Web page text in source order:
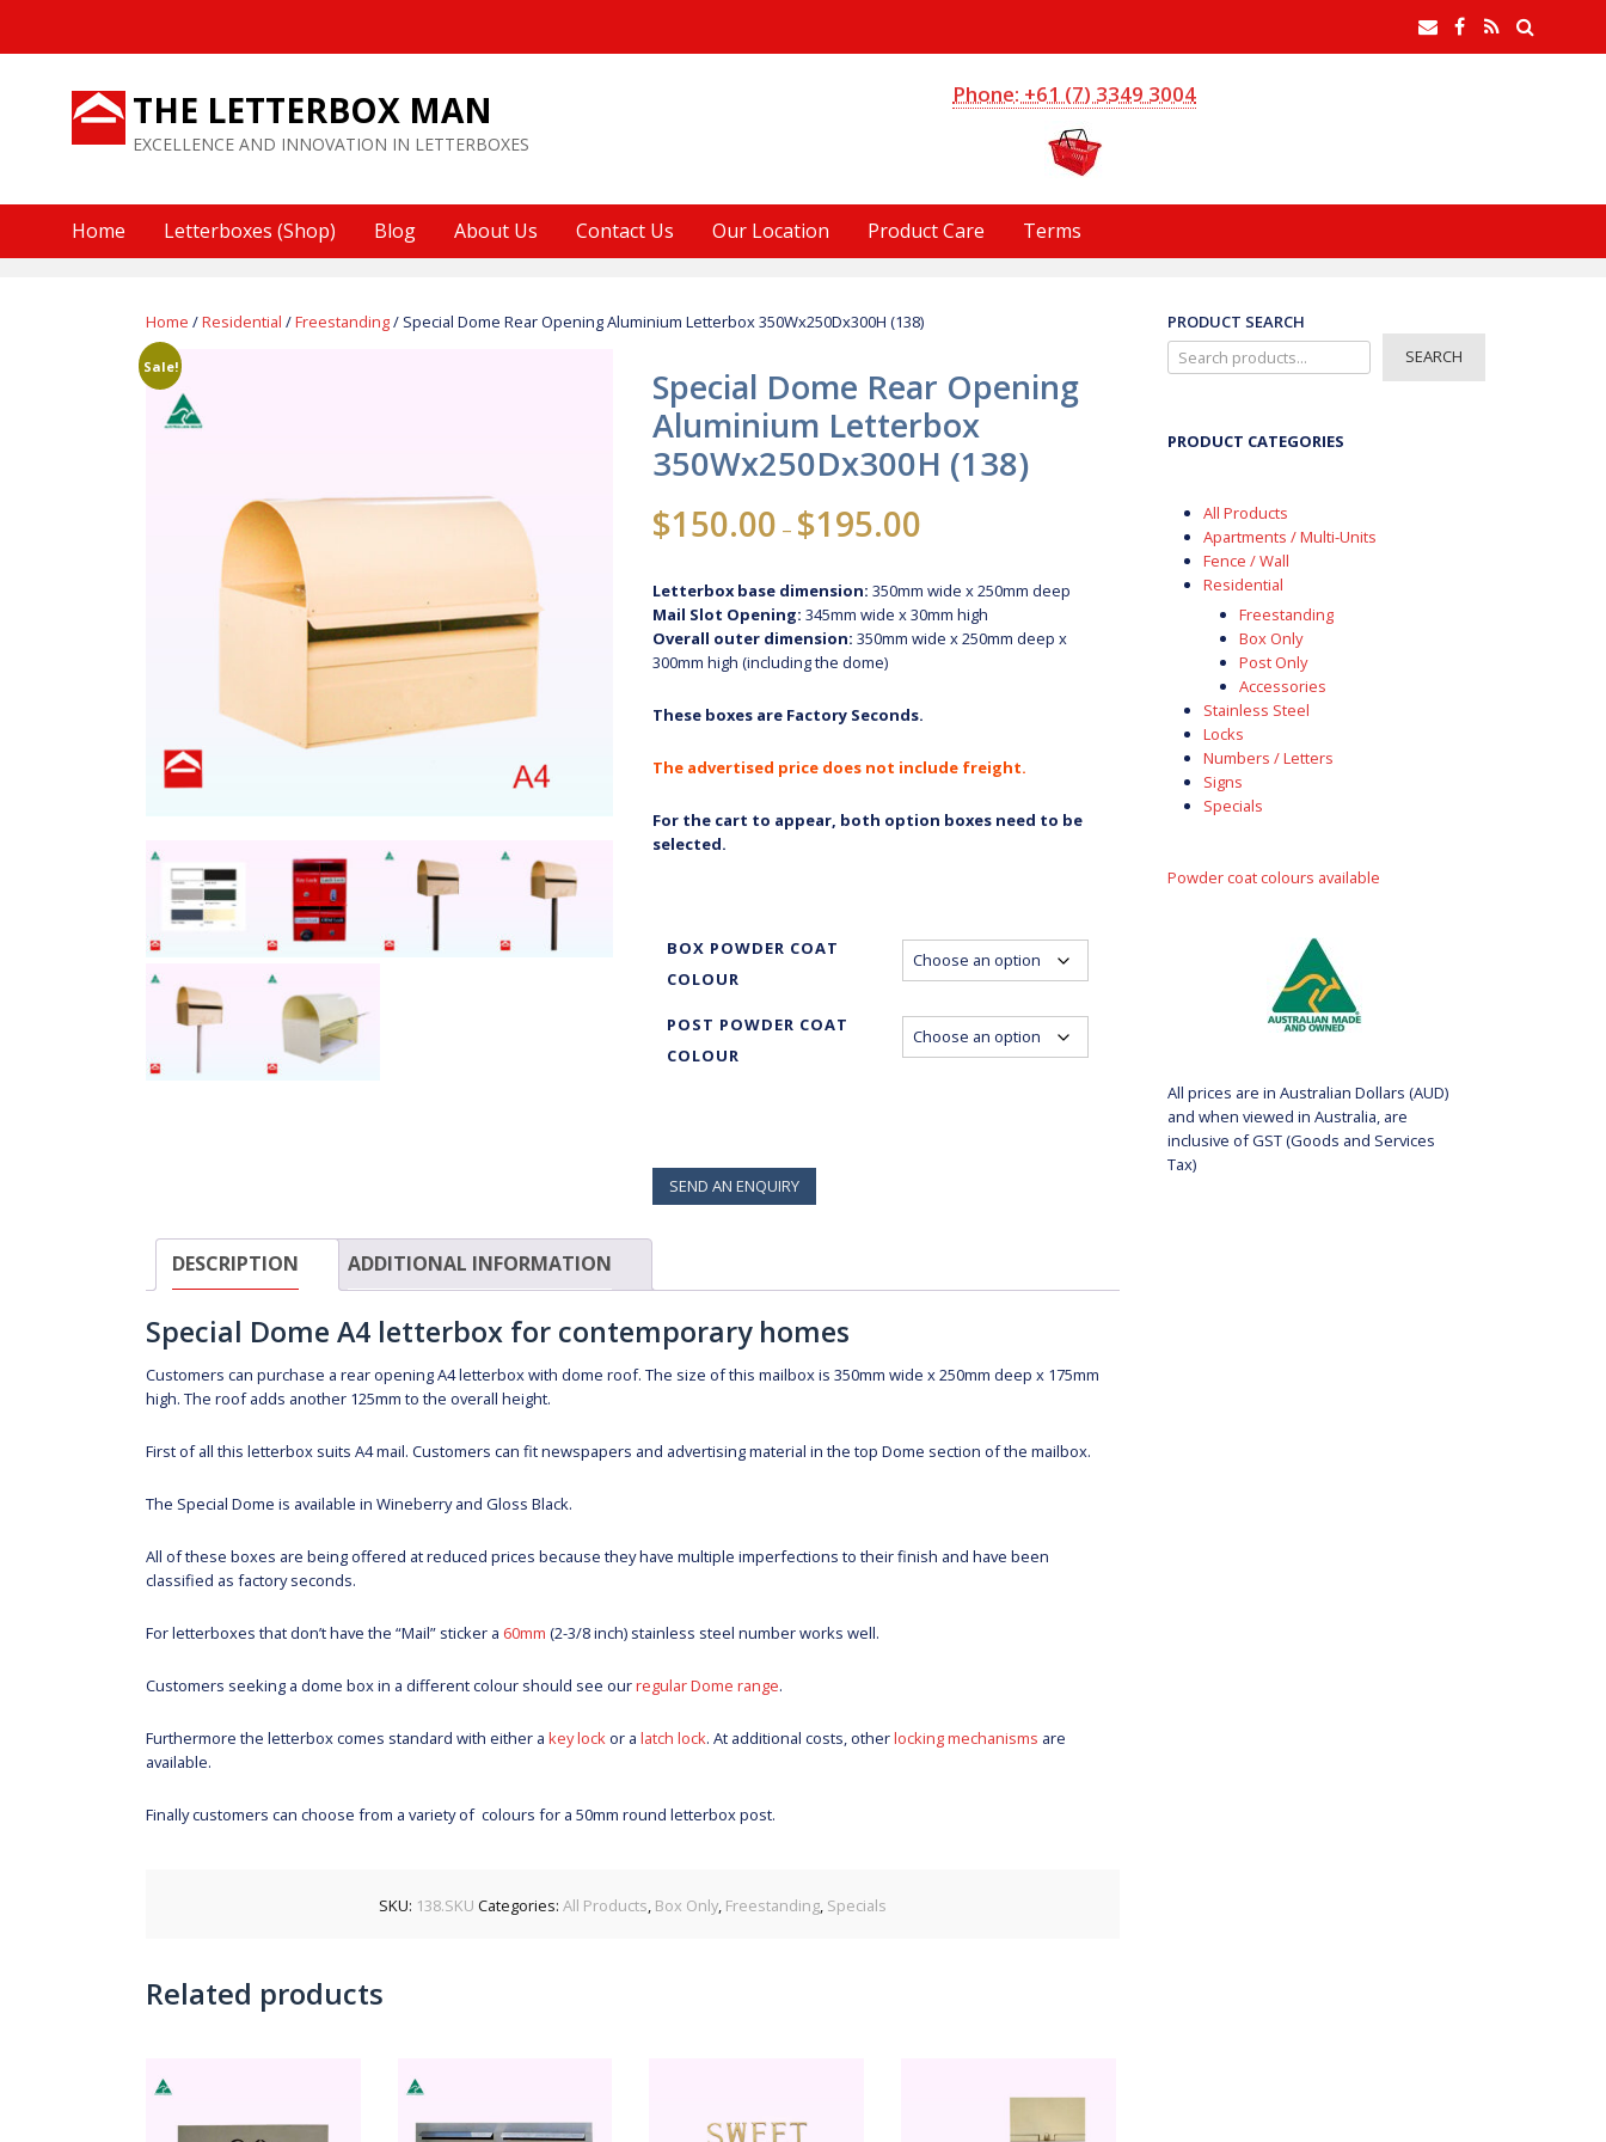
EmailFacebookRSS
THE LETTERBOX MAN
EXCELLENCE AND INNOVATION IN LETTERBOXES
Phone: +61 (7) 3349 3004
Home Letterboxes (Shop) Blog About Us Contact Us Our Location Product Care Terms
Home /Residential /Freestanding/ Special Dome Rear Opening Aluminium Letterbox 350Wx250Dx300H (138)
Sale!
Special Dome Rear Opening
Aluminium Letterbox
350Wx250Dx300H (138)
$150.00 – $195.00
through
$195.00
Letterbox base dimension: 350mm wide x 250mm deep
Mail Slot Opening: 345mm wide x 30mm high
Overall outer dimension: 350mm wide x 250mm deep x
300mm high (including the dome)
These boxes are Factory Seconds.
The advertised price does not include freight.
For the cart to appear, both option boxes need to be
selected.
BOX POWDER COAT
COLOUR
POST POWDER COAT
COLOUR
SEND AN ENQUIRY
DESCRIPTION ADDITIONAL INFORMATION
Special Dome A4 letterbox for contemporary homes
Customers can purchase a rear opening A4 letterbox with dome roof. The size of this mailbox is 350mm wide x 250mm deep x 175mm
high. The roof adds another 125mm to the overall height.
First of all this letterbox suits A4 mail. Customers can fit newspapers and advertising material in the top Dome section of the mailbox.
The Special Dome is available in Wineberry and Gloss Black.
All of these boxes are being offered at reduced prices because they have multiple imperfections to their finish and have been
classified as factory seconds.
For letterboxes that don’t have the “Mail” sticker a 60mm (2-3/8 inch) stainless steel number works well.
Customers seeking a dome box in a different colour should see ourregular Dome range.
Furthermore the letterbox comes standard with either a key lockor a latch lock. At additional costs, otherlocking mechanisms are
available.
Finally customers can choose from a variety of colours for a 50mm round letterbox post.
SKU: 138.SKU Categories: All Products, Box Only, Freestanding, Specials
Related products
PRODUCT SEARCH
SEARCH
PRODUCT CATEGORIES
All Products
Apartments / Multi-Units
Fence / Wall
Residential
Freestanding
Box Only
Post Only
Accessories
Stainless Steel
Locks
Numbers / Letters
Signs
Specials
Powder coat colours available
All prices are in Australian Dollars (AUD)
and when viewed in Australia, are
inclusive of GST (Goods and Services
Tax)